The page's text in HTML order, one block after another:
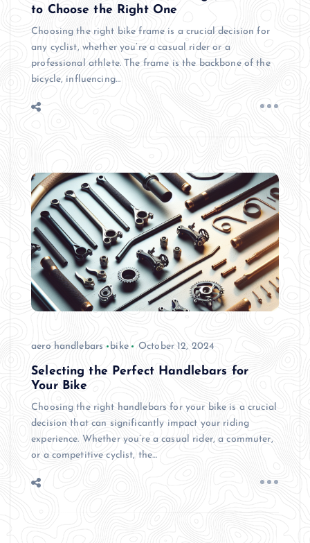
to Choose the Right One
Choosing the right bike frame is a crucial decision for
any cyclist, whether you’re a casual rider or a
professional athlete. The frame is the backbone of the
bicycle, influencing…
aero handlebars bike October 12, 2024
Selecting the Perfect Handlebars for
Your Bike
Choosing the right handlebars for your bike is a crucial
decision that can significantly impact your riding
experience. Whether you’re a casual rider, a commuter,
or a competitive cyclist, the…